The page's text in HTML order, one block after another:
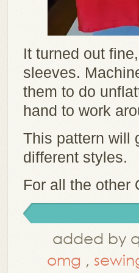
It turned out
sleeves.
them to do
hand to work
This pattern will
different styles.
For all the other
added by
omg ,